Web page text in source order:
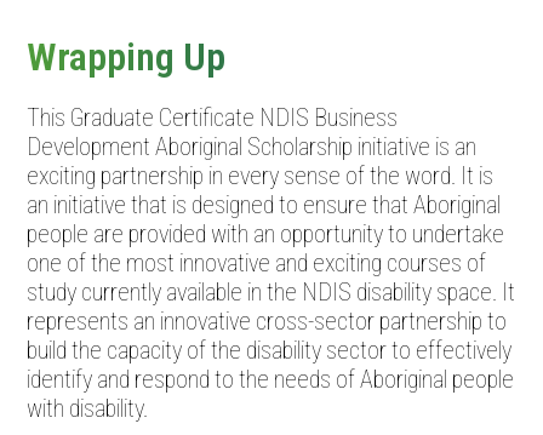
Wrapping Up
This Graduate Certificate NDIS Business
Development Aboriginal Scholarship initiative is an
exciting partnership in every sense of the word. It is
an initiative that is designed to ensure that Aboriginal
people are provided with an opportunity to undertake
one of the most innovative and exciting courses of
study currently available in the NDIS disability space. It
represents an innovative cross-sector partnership to
build the capacity of the disability sector to effectively
identify and respond to the needs of Aboriginal people
with disability.